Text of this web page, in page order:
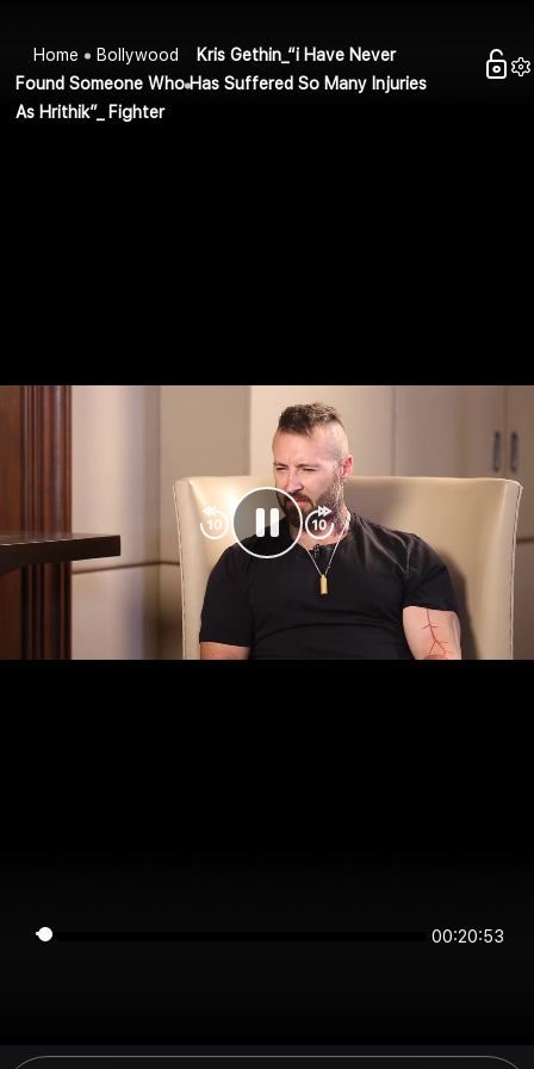
Home Bollywood
Kris Gethin_“i Have Never
Found Someone Who Has Suffered So Many Injuries
As Hrithik”_ Fighter
00:20:53